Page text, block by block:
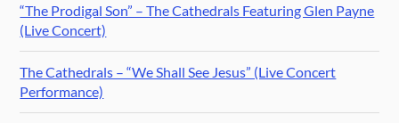
“The Prodigal Son” – The Cathedrals Featuring Glen Payne
(Live Concert)
The Cathedrals – “We Shall See Jesus” (Live Concert
Performance)